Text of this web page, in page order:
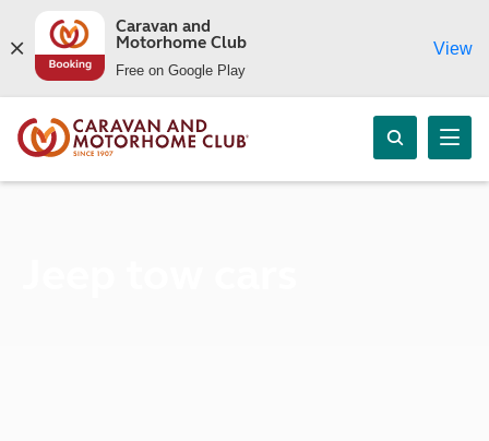
Caravan and
Motorhome Club
Free on Google Play
View